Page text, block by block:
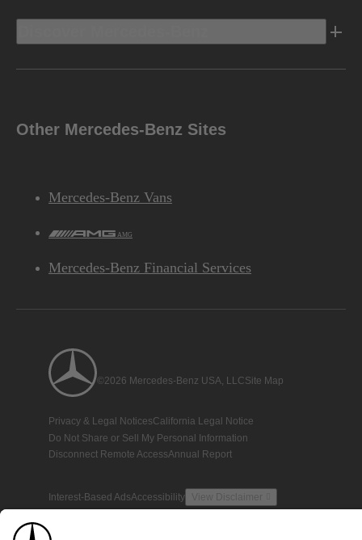
Other Mercedes-Benz Sites
Mercedes-Benz Vans
AMG
Mercedes-Benz Financial Services
©2026 Mercedes-Benz USA, LLCSite Map
Privacy & Legal NoticesCalifornia Legal Notice
Do Not Share or Sell My Personal Information
Disconnect Remote AccessAnnual Report
Interest-Based AdsAccessibility View Disclaimer